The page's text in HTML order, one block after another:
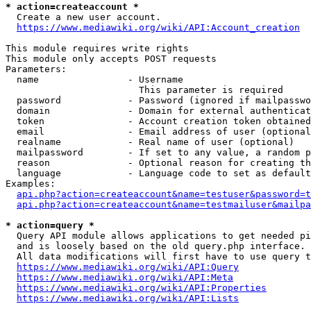
* action=createaccount *
  Create a new user account.
https://www.mediawiki.org/wiki/API:Account_creation
This module requires write rights
This module only accepts POST requests
Parameters:
  name                - Username
                        This parameter is required
password            - Password (ignored if
domain              - Domain for external
token               - Account creation token
email               - Email address of user
  realname            - Real name of user (optional)
mailpassword        - If set to any value, a random
reason              - Optional reason for creating
language            - Language code to set as
Examples:
* action=query *
Query API module allows applications to get needed
  and is loosely based on the old query.php interface.
All data modifications will first have to use query
https://www.mediawiki.org/wiki/API:Query
https://www.mediawiki.org/wiki/API:Meta
https://www.mediawiki.org/wiki/API:Properties
https://www.mediawiki.org/wiki/API:Lists